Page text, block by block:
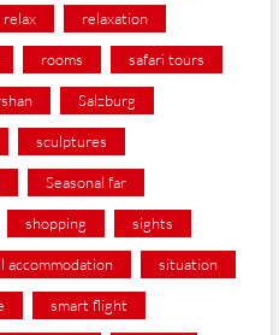
relax relaxation
rooms safari tours
Salzburg
sculptures
Seasonal far
shopping sights
accommodation situation
smart flight